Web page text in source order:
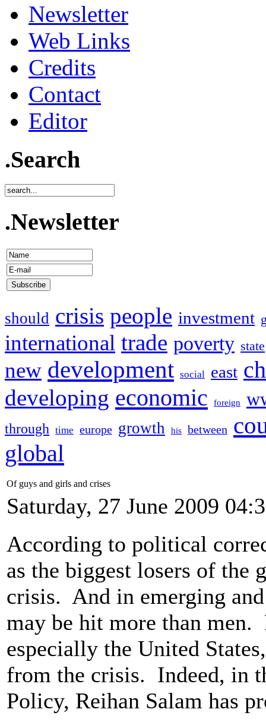
Newsletter
Web Links
Credits
Contact
Editor
.Search
.Newsletter
should crisis people investment
international trade poverty state
new development social east
developing economic foreign
through time europe growth his between
global
Of guys and girls and crises
Saturday, 27 June 2009
According to political
as the biggest losers of the
crisis. And in emerging
may be hit more than
especially the United
from the crisis. Indeed, in
Policy, Reihan Salam has